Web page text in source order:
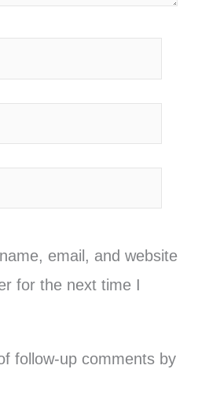
email, and website
for the next time I
follow-up comments by